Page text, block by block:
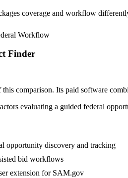
coverage and workflow
Workflow
Finder
this comparison. Its paid software
evaluating a guided federal
opportunity discovery and tracking
bid workflows
extension for SAM.gov